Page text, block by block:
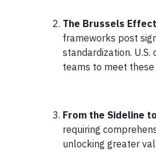
The Brussels Effect
frameworks post
standardization.
teams to meet
From the Sideline
requiring
unlocking greater